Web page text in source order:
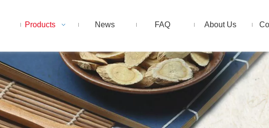
Products News FAQ About Us